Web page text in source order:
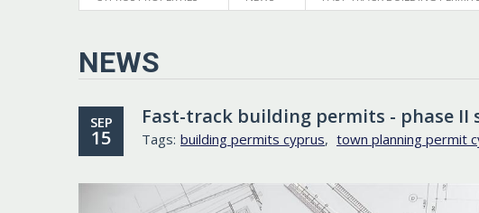
NEWS
SEP
15
Fast-track building permits - phase II
Tags: building permits cyprus, town planning permit